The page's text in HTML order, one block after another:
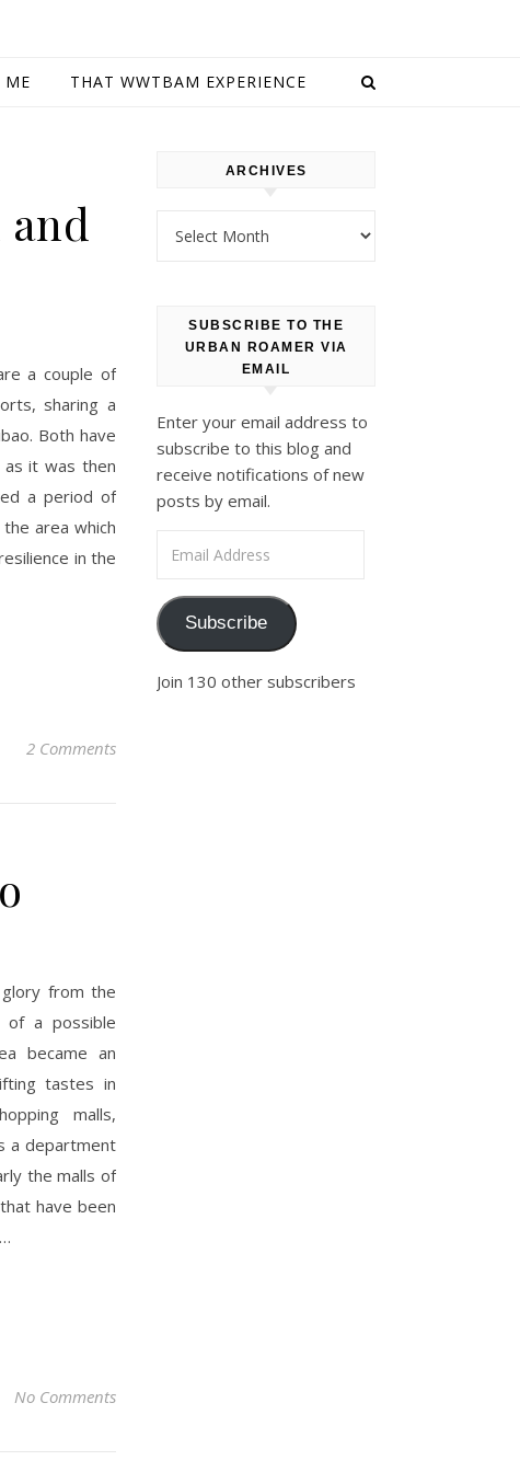
ME THAT WWTBAM EXPERIENCE
a couple of
sharing a
Both have
it was then
a period of
area which
in the
2 Comments
from the
of a possible
became an
tastes in
malls,
a department
the malls of
have been
No Comments
ARCHIVES
SUBSCRIBE TO THE
URBAN ROAMER VIA
EMAIL
Enter your email address to
subscribe to this blog and
receive notifications of new
posts by email.
Subscribe
Join 130 other subscribers